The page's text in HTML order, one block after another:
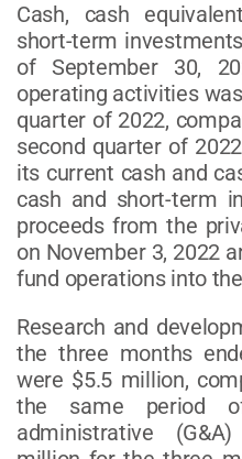
Cash, cash
short-term
of September 30,
operating activities
quarter of 2022,
second quarter of
its current cash and
cash and short-term
proceeds from the
on November 3, 2022
fund operations into
Research and
the three months
were $5.5 million,
the same period
administrative